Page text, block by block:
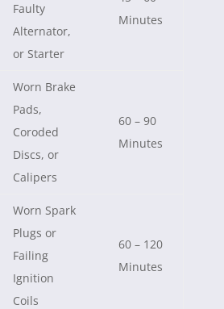
Faulty
Alternator,
or Starter
Minutes
Worn Brake
Pads,
Coroded
Discs, or
Calipers
60 – 90
Minutes
Worn Spark
Plugs or
Failing
Ignition
Coils
60 – 120
Minutes